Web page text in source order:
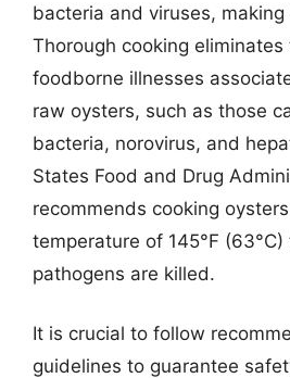
bacteria and viruses,
Thorough cooking
foodborne illnesses
raw oysters, such as those
bacteria, norovirus, and
States Food and Drug
recommends cooking
temperature of 145°F (63°C)
pathogens are killed.
It is crucial to follow
guidelines to guarantee